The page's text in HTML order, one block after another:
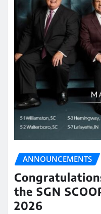
ANNOUNCEMENTS
the SGN
2026